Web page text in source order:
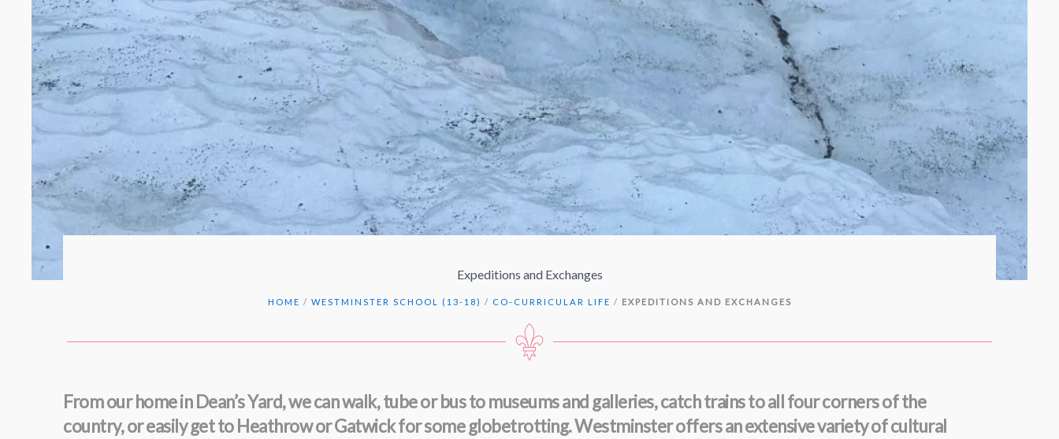
Expeditions and Exchanges
HOME / WESTMINSTER SCHOOL (13-18) / CO-CURRICULAR LIFE / EXPEDITIONS AND EXCHANGES
From our home in Dean’s Yard, we can walk, tube or bus to museums and galleries, catch trains to all four corners of the
country, or easily get to Heathrow or Gatwick for some globetrotting. Westminster offers an extensive variety of cultural